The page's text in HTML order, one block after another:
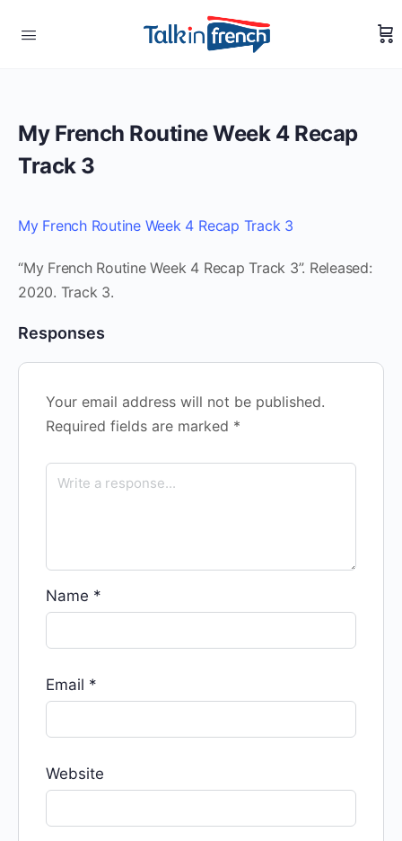
My French Routine Week 4 Recap
Track 3
My French Routine Week 4 Recap Track 3
“My French Routine Week 4 Recap Track 3”. Released:
2020. Track 3.
Responses
Your email address will not be published.
Required fields are marked *
Name *
Email *
Website